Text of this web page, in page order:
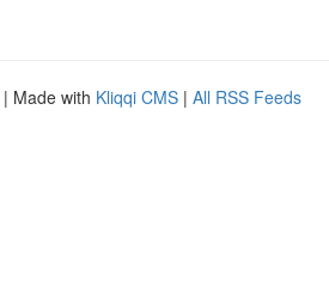
| Made with Kliqqi CMS | All RSS Feeds